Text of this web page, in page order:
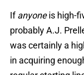
Ifanyoneis high-
probably A.J.
was certainly a
in acquiring